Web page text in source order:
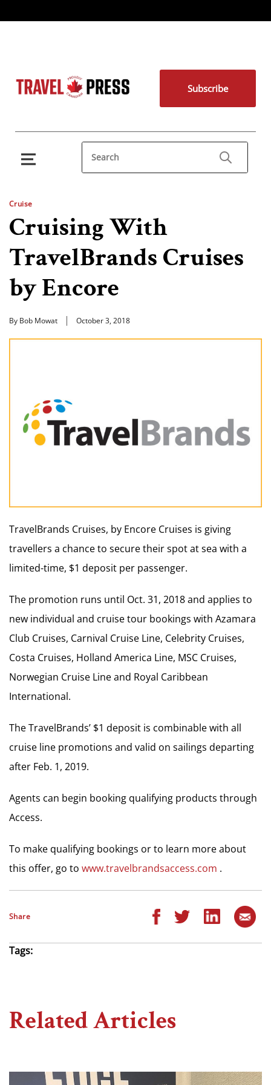
Subscribe
Cruise
Cruising With
TravelBrands Cruises
by Encore
By Bob Mowat October 3, 2018
TravelBrands Cruises, by Encore Cruises is giving
travellers a chance to secure their spot at sea with a
limited-time, $1 deposit per passenger.
The promotion runs until Oct. 31, 2018 and applies to
new individual and cruise tour bookings with Azamara
Club Cruises, Carnival Cruise Line, Celebrity Cruises,
Costa Cruises, Holland America Line, MSC Cruises,
Norwegian Cruise Line and Royal Caribbean
International.
The TravelBrands’ $1 deposit is combinable with all
cruise line promotions and valid on sailings departing
after Feb. 1, 2019.
Agents can begin booking qualifying products through
Access.
To make qualifying bookings or to learn more about
this offer, go to www.travelbrandsaccess.com .
Share
Tags:
Related Articles